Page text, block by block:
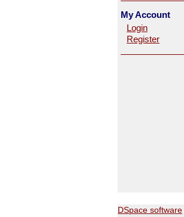
My Account
Login
Register
DSpace software